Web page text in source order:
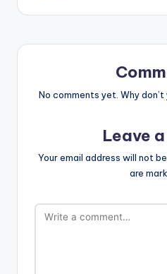
No comments yet. Why
Leave
Your email address will not
are